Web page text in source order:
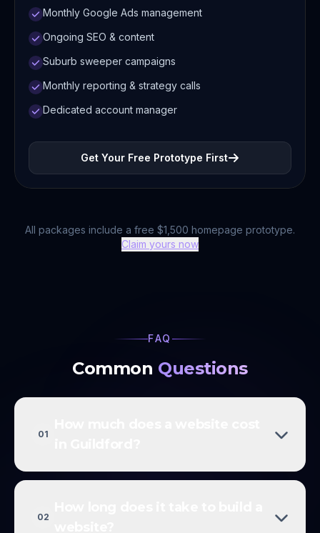
Monthly Google Ads management
Ongoing SEO & content
Suburb sweeper campaigns
Monthly reporting & strategy calls
Dedicated account manager
Get Your Free Prototype First
All packages include a free $1,500 homepage prototype.
Claim yours now
FAQ
Common Questions
01
02